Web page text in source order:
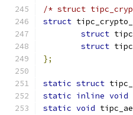
/* struct
struct
struct
struct
};
static struct
static inline void
static void